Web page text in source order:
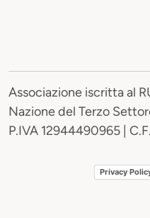
Associazione iscritta al
Nazione del Terzo
P.IVA 12944490965 |
Privacy